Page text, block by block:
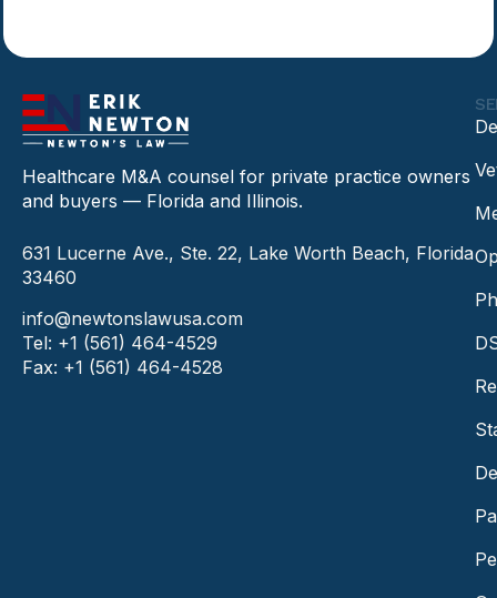
Healthcare M&A counsel for private practice owners
and buyers — Florida and Illinois.
631 Lucerne Ave., Ste. 22, Lake Worth Beach, Florida
33460
info@newtonslawusa.com
Tel: +1 (561) 464-4529
Fax: +1 (561) 464-4528